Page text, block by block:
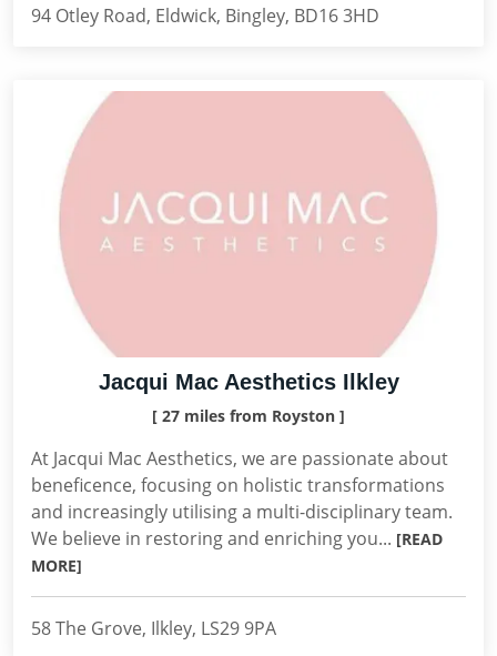
94 Otley Road, Eldwick, Bingley, BD16 3HD
Jacqui Mac Aesthetics Ilkley
[ 27 miles from Royston ]
At Jacqui Mac Aesthetics, we are passionate about
beneficence, focusing on holistic transformations
and increasingly utilising a multi-disciplinary team.
We believe in restoring and enriching you... [READ
MORE]
58 The Grove, Ilkley, LS29 9PA